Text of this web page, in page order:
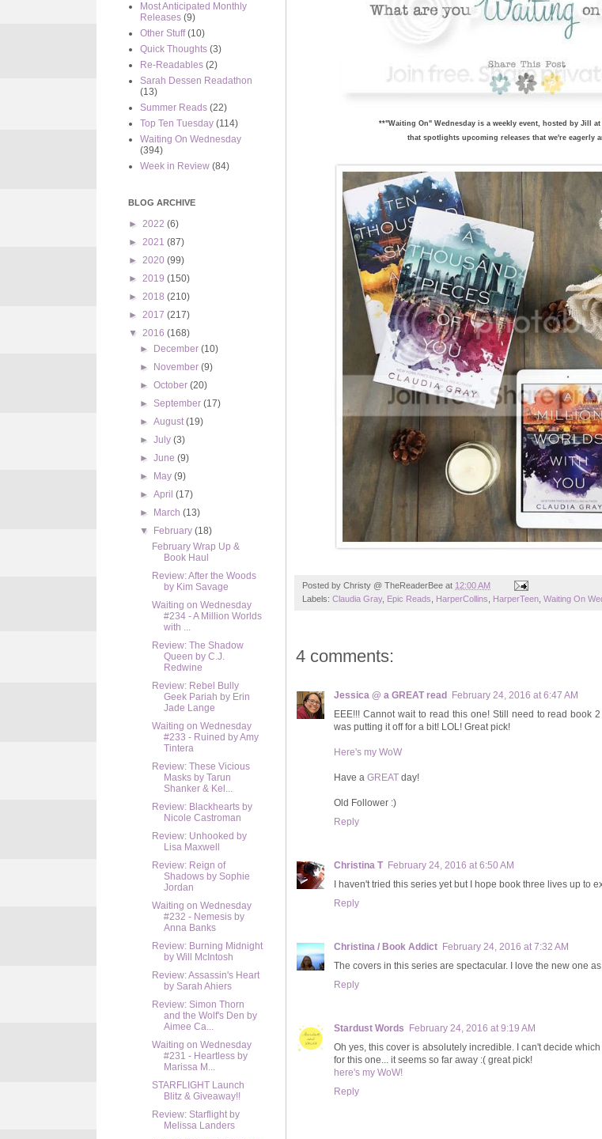
**"Waiting On" Wednesday is a weekly event, hosted by Jill at
that spotlights upcoming releases that we're eagerly
Posted by Christy @ TheReaderBee at 12:00 AM
Labels: Claudia Gray, Epic Reads HarperCollins HarperTeen Waiting On
4 comments:
Jessica @ a GREAT read February 24, 2016 at 6:47 AM
EEE!!! Cannot wait to read this one! Still need to read book
was putting it off for a bit! LOL! Great pick!
Here's my WoW
Have a GREAT day!
Old Follower :)
Reply
Christina T February 24, 2016 at 6:50 AM
I haven't tried this series yet but I hope book three lives up to
Reply
Christina / Book Addict February 24, 2016 at 7:32 AM
The covers in this series are spectacular. I love the new one
Reply
Stardust Words February 24, 2016 at 9:19 AM
Oh yes, this cover is absolutely incredible. I can't decide
for this one... it seems so far away :( great pick!
here's my WoW!
Reply
Most Anticipated Monthly
Releases (9)
Other Stuff (10)
Quick Thoughts (3)
Re-Readables (2)
Sarah Dessen Readathon
(13)
Summer Reads (22)
Top Ten Tuesday (114)
Waiting On Wednesday
(394)
Week in Review (84)
BLOG ARCHIVE
► 2022 (6)
► 2021 (87)
► 2020 (99)
► 2019 (150)
► 2018 (210)
► 2017 (217)
▼ 2016 (168)
►
December(10)
►
November(9)
►October(20)
►September(17)
►August(19)
►July(3)
►June(9)
►
May(9)
►April(17)
►
March(13)
▼
February(18)
February Wrap Up &
Book Haul
Review: After the Woods
by Kim Savage
Waiting on Wednesday
#234 - A Million Worlds
with ...
Review: The Shadow
Queen by C.J.
Redwine
Review: Rebel Bully
Geek Pariah by Erin
Jade Lange
Waiting on Wednesday
#233 - Ruined by Amy
Tintera
Review: These Vicious
Masks by Tarun
Shanker & Kel...
Review: Blackhearts by
Nicole Castroman
Review: Unhooked by
Lisa Maxwell
Review: Reign of
Shadows by Sophie
Jordan
Waiting on Wednesday
#232 - Nemesis by
Anna Banks
Review: Burning Midnight
by Will McIntosh
Review: Assassin's Heart
by Sarah Ahiers
Review: Simon Thorn
and the Wolf's Den by
Aimee Ca...
Waiting on Wednesday
#231 - Heartless by
Marissa M...
STARFLIGHT Launch
Blitz & Giveaway!!
Review: Starflight by
Melissa Landers